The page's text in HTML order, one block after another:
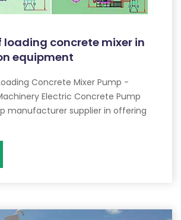
loading concrete mixer in
equipment
Concrete Mixer Pump -
Electric Concrete Pump
manufacturer supplier in offering